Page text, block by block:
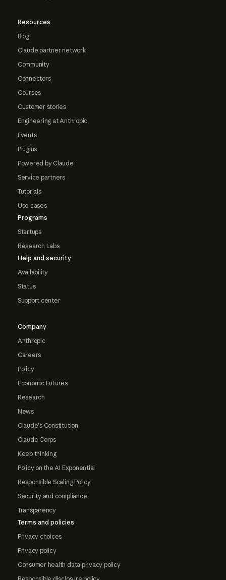
Resources
Blog
Claude partner network
Community
Connectors
Courses
Customer stories
Engineering at Anthropic
Events
Plugins
Powered by Claude
Service partners
Tutorials
Use cases
Programs
Startups
Research Labs
Help and security
Availability
Status
Support center
Company
Anthropic
Careers
Policy
Economic Futures
Research
News
Claude's Constitution
Claude Corps
Keep thinking
Policy on the AI Exponential
Responsible Scaling Policy
Security and compliance
Transparency
Terms and policies
Privacy choices
Privacy policy
Consumer health data privacy policy